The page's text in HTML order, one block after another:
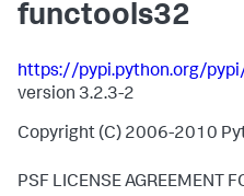
functools32
https://pypi.python.org/
version 3.2.3-2
Copyright (C) 2006-2010
PSF LICENSE AGREEMENT